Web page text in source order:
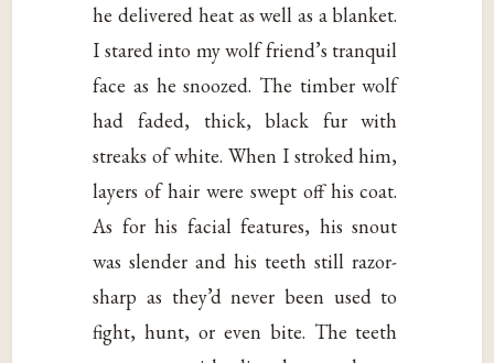
he delivered heat as well as a blanket.
I stared into my wolf friend’s tranquil
face as he snoozed. The timber wolf
had faded, thick, black fur with
streaks of white. When I stroked him,
layers of hair were swept off his coat.
As for his facial features, his snout
was slender and his teeth still razor-
sharp as they’d never been used to
fight, hunt, or even bite. The teeth